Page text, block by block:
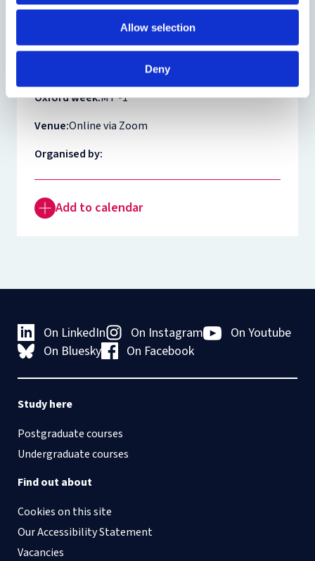
Allow selection
Deny
About the event
Event date:29 September 2021
14:00 - 16:00
Oxford week:MT -1
Venue:Online via Zoom
Organised by:
Add to calendar
On LinkedIn On Instagram
On Youtube
On Bluesky
On Facebook
Study here
Postgraduate courses
Undergraduate courses
Find out about
Cookies on this site
Our Accessibility Statement
Vacancies